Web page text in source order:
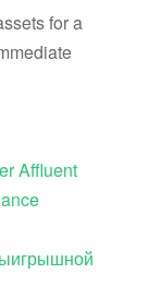
for a
Affluent